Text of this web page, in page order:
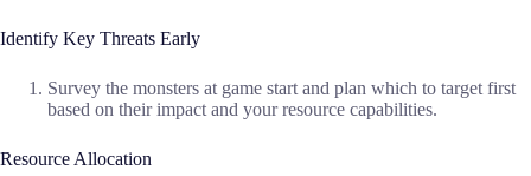
Identify Key Threats Early
Survey the monsters at game start and plan which to target first
based on their impact and your resource capabilities.
Resource Allocation